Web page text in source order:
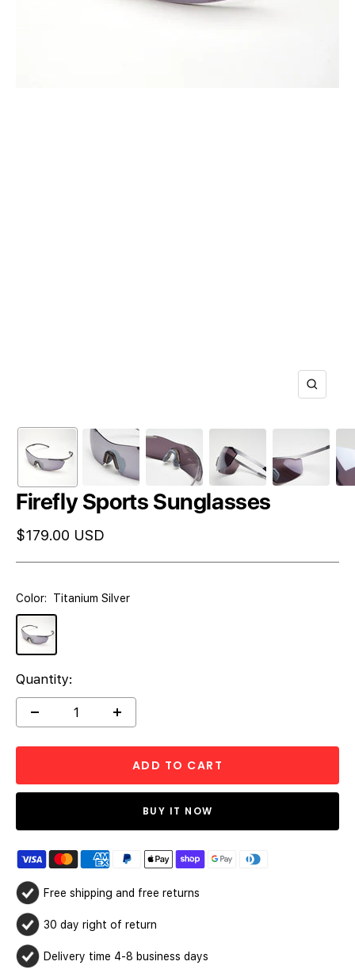
Zoom
Firefly Sports Sunglasses
Sale
price
$179.00 USD
Color:
Titanium Silver
Titanium
Silver
Quantity:
Decrease
quantity
Increase
quantity
ADD TO CART
BUY IT NOW
Free shipping and free returns
30 day right of return
Delivery time 4-8 business days